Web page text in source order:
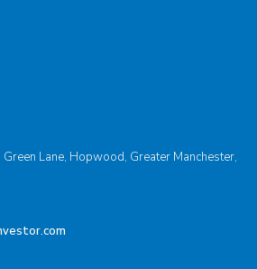
Lane, Hopwood, Greater Manchester,